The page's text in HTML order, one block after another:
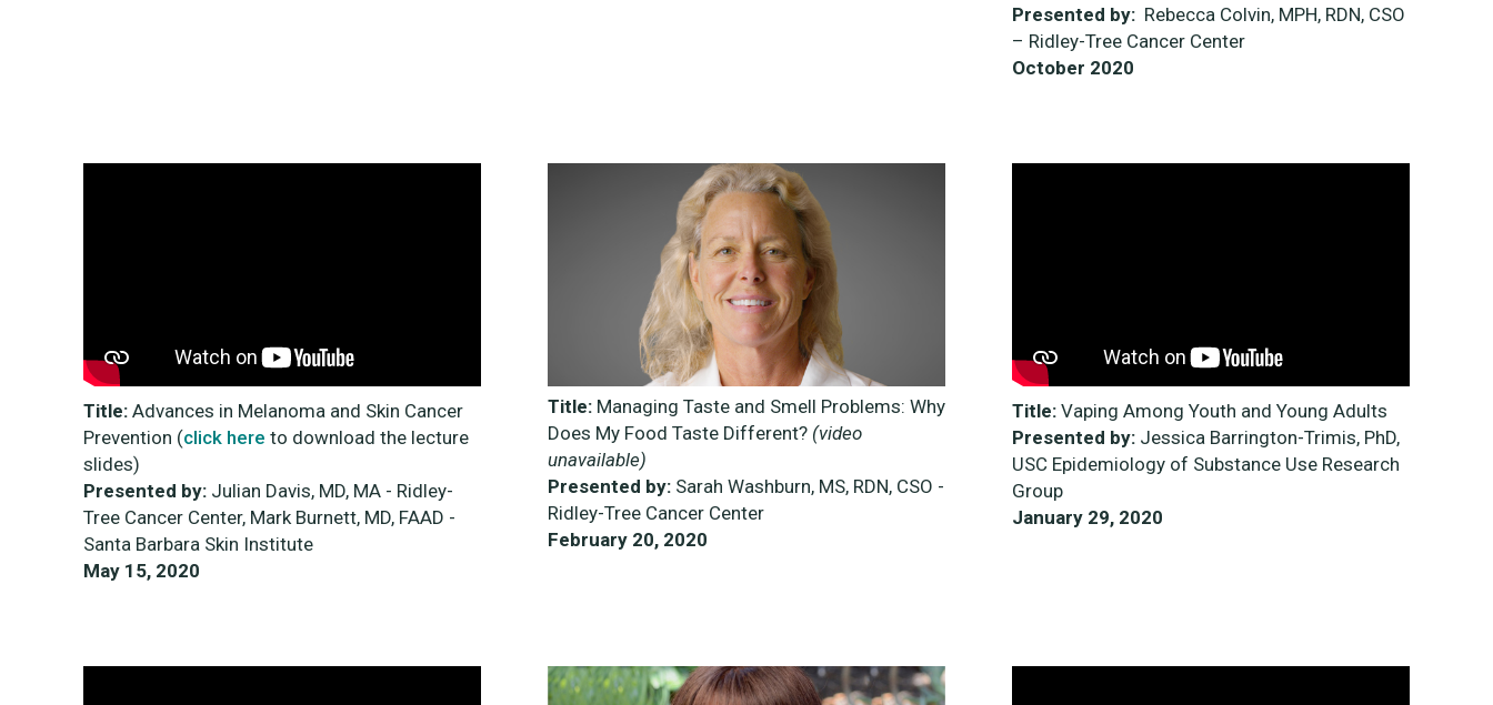
Presented by:Rebecca Colvin, MPH, RDN, CSO
– Ridley-Tree Cancer Center
October 2020
Title: Advances in Melanoma and Skin Cancer
Prevention (click here to download the lecture
slides)
Presented by: Julian Davis, MD, MA - Ridley-
Tree Cancer Center, Mark Burnett, MD, FAAD -
Santa Barbara Skin Institute
May 15, 2020
Title:Managing Taste and Smell Problems: Why
Does My Food Taste Different?(video
unavailable)
Presented by:Sarah Washburn, MS, RDN, CSO -
Ridley-Tree Cancer Center
February 20, 2020
Title:Vaping Among Youth and Young Adults
Presented by:Jessica Barrington-Trimis, PhD,
USC Epidemiology of Substance Use Research
Group
January 29, 2020